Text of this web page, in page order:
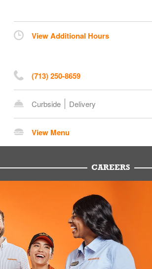
View Additional Hours
(713) 250-8659
Curbside Delivery
View Menu
CAREERS